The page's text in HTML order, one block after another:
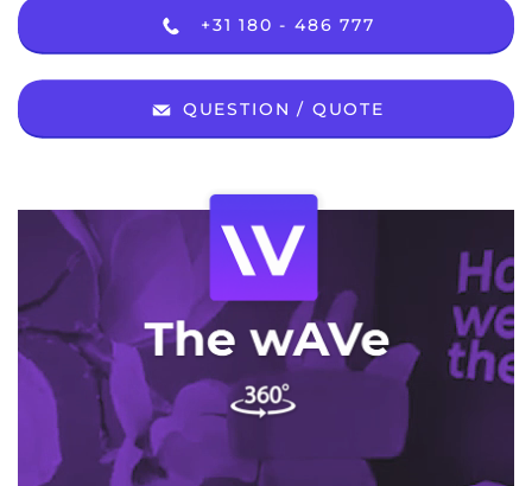
+31 180 - 486 777
QUESTION / QUOTE